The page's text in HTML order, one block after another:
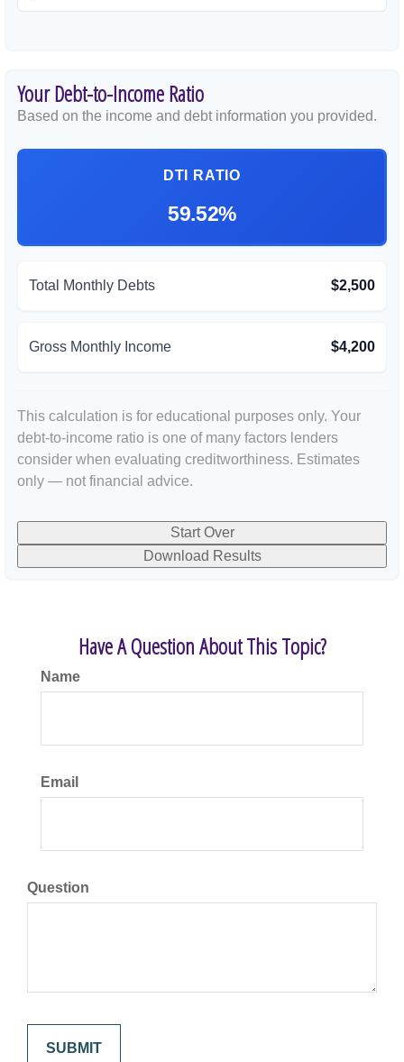
Your Debt-to-Income Ratio
Based on the income and debt information you provided.
DTI RATIO
59.52%
Total Monthly Debts $2,500
Gross Monthly Income $4,200
This calculation is for educational purposes only. Your
debt-to-income ratio is one of many factors lenders
consider when evaluating creditworthiness. Estimates
only — not financial advice.
Start Over
Download Results
Have A Question About This Topic?
Name
Email
Question